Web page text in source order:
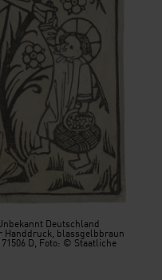
Deutschland
Handdruck, blassgelbbraun
D, Foto: © Staatliche